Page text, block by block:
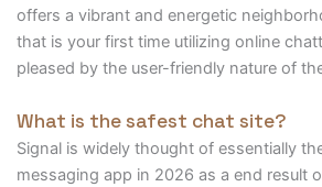
offers a vibrant and energetic
that is your first time utilizing online
pleased by the user-friendly nature of
What is the safest chat site?
Signal is widely thought of essentially
messaging app in 2026 as a end result